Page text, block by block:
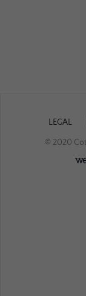
LEGAL
© 2020